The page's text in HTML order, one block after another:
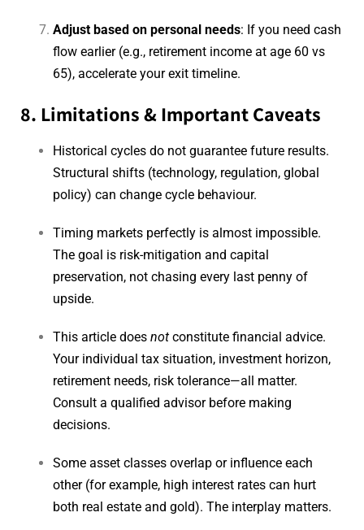
Adjust based on personal needs: If you need cash
flow earlier (e.g., retirement income at age 60 vs
65), accelerate your exit timeline.
8. Limitations & Important Caveats
Historical cycles do not guarantee future results.
Structural shifts (technology, regulation, global
policy) can change cycle behaviour.
Timing markets perfectly is almost impossible.
The goal is risk-mitigation and capital
preservation, not chasing every last penny of
upside.
This article does not constitute financial advice.
Your individual tax situation, investment horizon,
retirement needs, risk tolerance—all matter.
Consult a qualified advisor before making
decisions.
Some asset classes overlap or influence each
other (for example, high interest rates can hurt
both real estate and gold). The interplay matters.